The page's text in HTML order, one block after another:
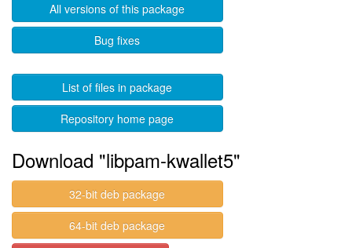
All versions of this package
Bug fixes
List of files in package
Repository home page
Download "libpam-kwallet5"
32-bit deb package
64-bit deb package